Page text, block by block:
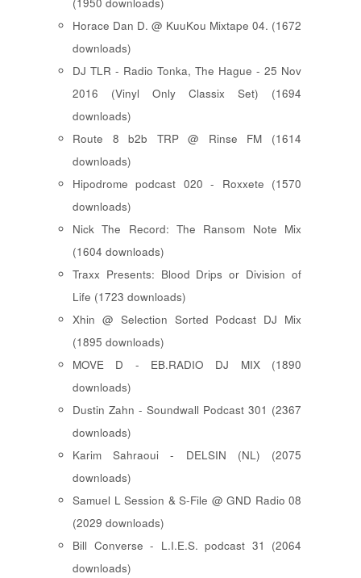
(1950 downloads)
Horace Dan D. @ KuuKou Mixtape 04. (1672
downloads)
DJ TLR - Radio Tonka, The Hague - 25 Nov
2016 (Vinyl Only Classix Set) (1694
downloads)
Route 8 b2b TRP @ Rinse FM (1614
downloads)
Hipodrome podcast 020 - Roxxete (1570
downloads)
Nick The Record: The Ransom Note Mix
(1604 downloads)
Traxx Presents: Blood Drips or Division of
Life (1723 downloads)
Xhin @ Selection Sorted Podcast DJ Mix
(1895 downloads)
MOVE D - EB.RADIO DJ MIX (1890
downloads)
Dustin Zahn - Soundwall Podcast 301 (2367
downloads)
Karim Sahraoui - DELSIN (NL) (2075
downloads)
Samuel L Session & S-File @ GND Radio 08
(2029 downloads)
Bill Converse - L.I.E.S. podcast 31 (2064
downloads)